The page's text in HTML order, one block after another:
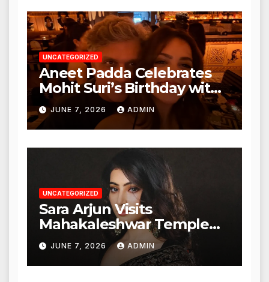
Authorities
UNCATEGORIZED
Aneet Padda Celebrates
Mohit Suri’s Birthday with
Heartfelt Tribute
JUNE 7, 2026 ADMIN
UNCATEGORIZED
Sara Arjun Visits
Mahakaleshwar Temple
for Blessings
JUNE 7, 2026 ADMIN